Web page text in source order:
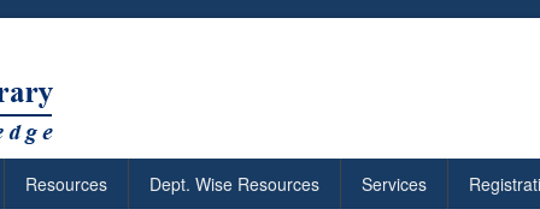
Resources Dept. Wise Resources Services